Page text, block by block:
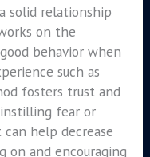
solid relationship
on the
behavior when
such as
fosters trust and
fear or
help decrease
on and encouraging